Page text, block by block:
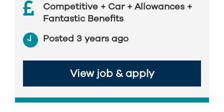
Competitive + Car + Allowances +
Fantastic Benefits
Posted 3 years ago
View job & apply